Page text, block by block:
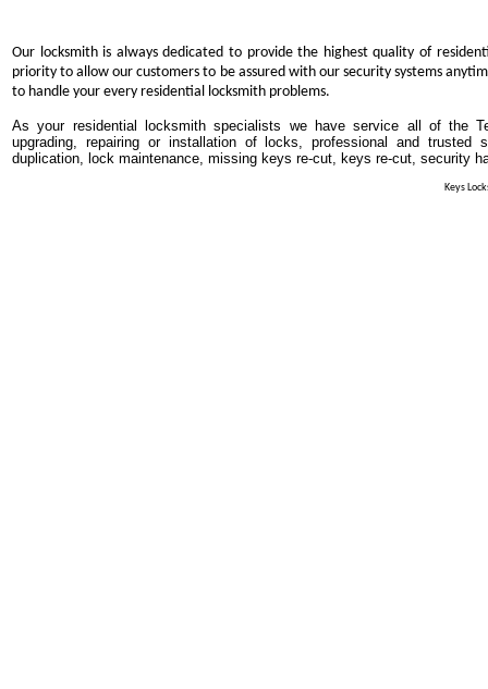
Our locksmith is always dedicated to provide the highest quality of
priority to allow our customers to be assured with our security systems
to handle your every residential locksmith problems.
As your residential locksmith specialists we have service all of the
upgrading, repairing or installation of locks, professional and
duplication, lock maintenance, missing keys re-cut, keys re-cut, security
Keys